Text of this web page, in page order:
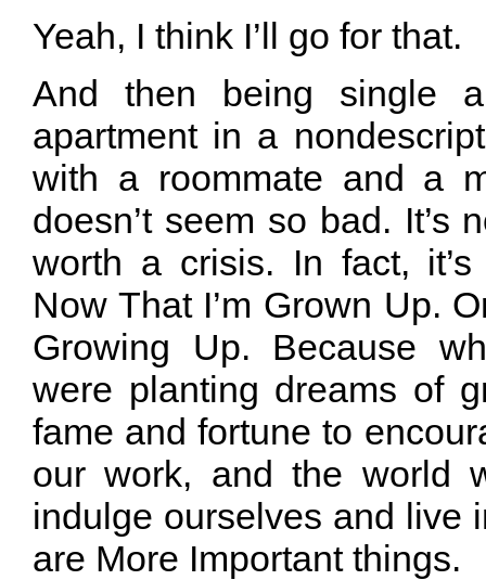
Yeah, I think I’ll go for that.
And then being single
apartment in a
with a roommate and a
doesn’t seem so bad. It’s
worth a crisis. In fact, it’s
Now That I’m Grown Up.
Growing Up. Because
were planting dreams of
fame and fortune to
our work, and the world
indulge ourselves and live
are More Important things.